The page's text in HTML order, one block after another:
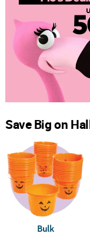
Save Big on
Bulk